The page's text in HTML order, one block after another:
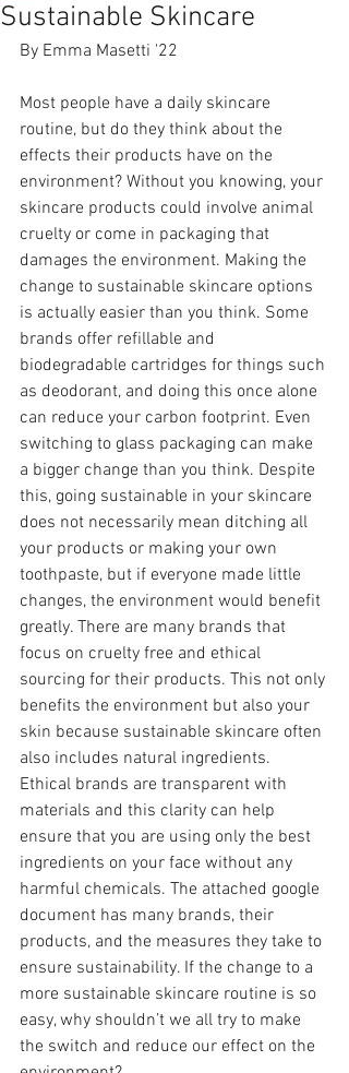
Sustainable Skincare
By Emma Masetti '22
Most people have a daily skincare
routine, but do they think about the
effects their products have on the
environment? Without you knowing, your
skincare products could involve animal
cruelty or come in packaging that
damages the environment. Making the
change to sustainable skincare options
is actually easier than you think. Some
brands offer refillable and
biodegradable cartridges for things such
as deodorant, and doing this once alone
can reduce your carbon footprint. Even
switching to glass packaging can make
a bigger change than you think. Despite
this, going sustainable in your skincare
does not necessarily mean ditching all
your products or making your own
toothpaste, but if everyone made little
changes, the environment would benefit
greatly. There are many brands that
focus on cruelty free and ethical
sourcing for their products. This not only
benefits the environment but also your
skin because sustainable skincare often
also includes natural ingredients.
Ethical brands are transparent with
materials and this clarity can help
ensure that you are using only the best
ingredients on your face without any
harmful chemicals. The attached google
document has many brands, their
products, and the measures they take to
ensure sustainability. If the change to a
more sustainable skincare routine is so
easy, why shouldn’t we all try to make
the switch and reduce our effect on the